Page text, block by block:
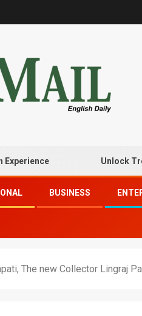
Unlock
BUSINESS
The new Collector Lingraj